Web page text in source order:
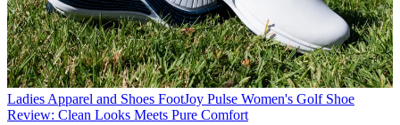
Ladies Apparel and Shoes FootJoy Pulse Women's Golf Shoe
Review: Clean Looks Meets Pure Comfort